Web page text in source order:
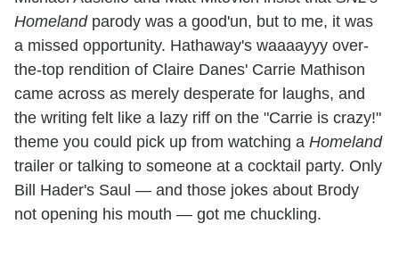
Homelandparody was a good'un, but to me, it was
a missed opportunity. Hathaway's waaaayyy over-
the-top rendition of Claire Danes' Carrie Mathison
came across as merely desperate for laughs, and
the writing felt like a lazy riff on the "Carrie is crazy!"
theme you could pick up from watching a Homeland
trailer or talking to someone at a cocktail party. Only
Bill Hader's Saul — and those jokes about Brody
not opening his mouth — got me chuckling.